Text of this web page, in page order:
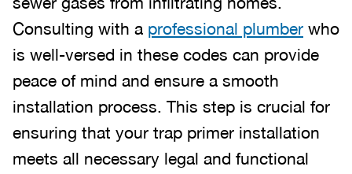
Consulting with a professional plumber who
is well-versed in these codes can provide
peace of mind and ensure a smooth
installation process. This step is crucial for
ensuring that your trap primer installation
meets all necessary legal and functional